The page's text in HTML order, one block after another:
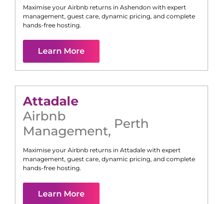
Maximise your Airbnb returns in Ashendon with expert
management, guest care, dynamic pricing, and complete
hands-free hosting.
Learn More
Attadale
Airbnb
Management, Perth
Maximise your Airbnb returns in Attadale with expert
management, guest care, dynamic pricing, and complete
hands-free hosting.
Learn More